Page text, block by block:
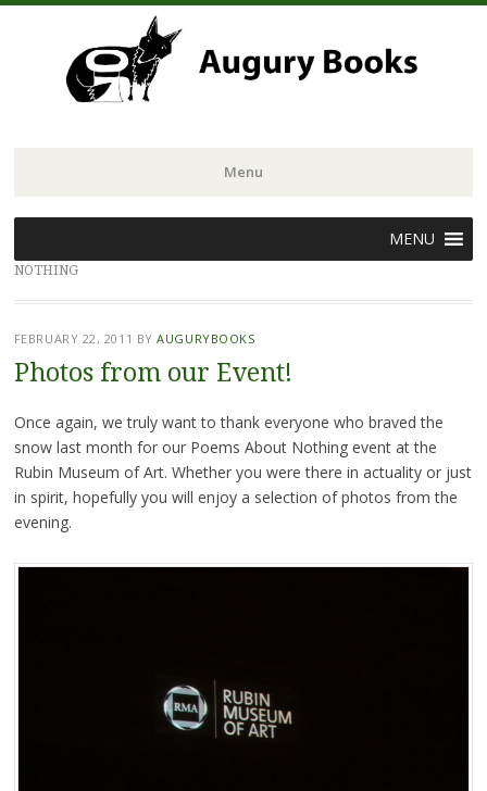
Menu
to
content
MENU
NOTHING
FEBRUARY 22, 2011 BYAUGURYBOOKS
Photos from our Event!
Once again, we truly want to thank everyone who braved the
snow last month for our Poems About Nothing event at the
Rubin Museum of Art. Whether you were there in actuality or just
in spirit, hopefully you will enjoy a selection of photos from the
evening.